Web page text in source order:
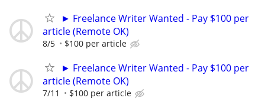
► Freelance Writer Wanted - Pay $100 per
article (Remote OK)
8/5 $100 per article
► Freelance Writer Wanted - Pay $100 per
article (Remote OK)
7/11 $100 per article